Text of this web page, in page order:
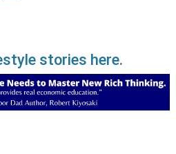
stories here.